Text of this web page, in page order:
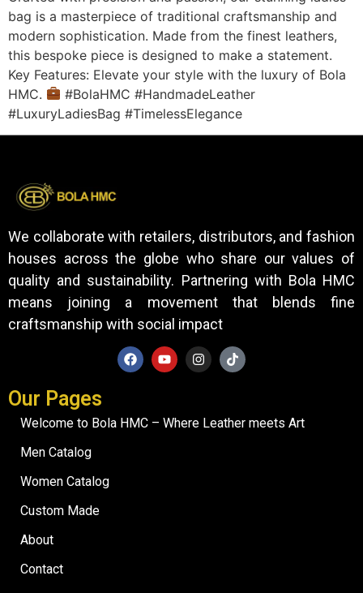
bag is a masterpiece of traditional craftsmanship and
modern sophistication. Made from the finest leathers,
this bespoke piece is designed to make a statement.
Key Features: Elevate your style with the luxury of Bola
HMC.
#BolaHMC #HandmadeLeather
#LuxuryLadiesBag #TimelessElegance
We collaborate with retailers, distributors, and fashion
houses across the globe who share our values of
quality and sustainability. Partnering with Bola HMC
means joining a movement that blends fine
craftsmanship with social impact
Our Pages
Welcome to Bola HMC – Where Leather meets Art
Men Catalog
Women Catalog
Custom Made
About
Contact